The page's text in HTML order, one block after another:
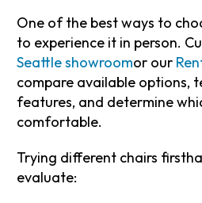
One of the best ways to
to experience it in person.
Seattle showroomor our
compare available options,
features, and determine
comfortable.
Trying different chairs
evaluate: